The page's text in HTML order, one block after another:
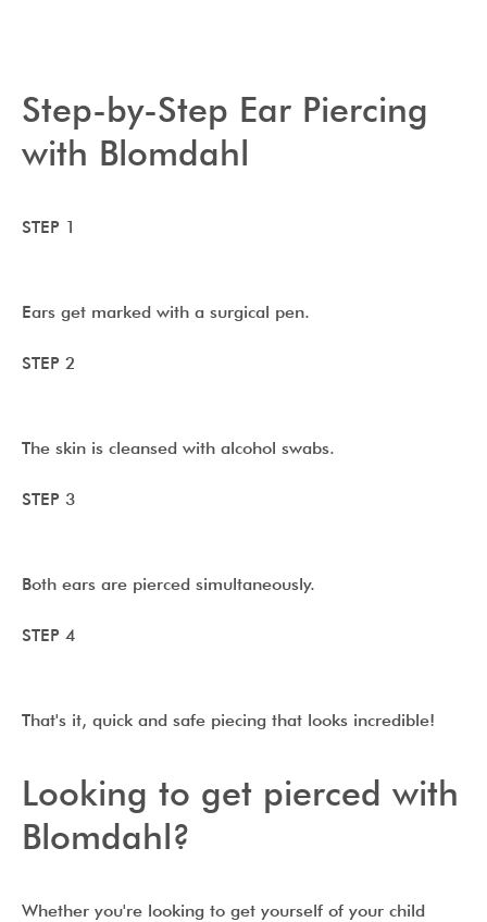
Step-by-Step Ear Piercing
with Blomdahl
STEP 1
Ears get marked with a surgical pen.
STEP 2
The skin is cleansed with alcohol swabs.
STEP 3
Both ears are pierced simultaneously.
STEP 4
That's it, quick and safe piecing that looks incredible!
Looking to get pierced with
Blomdahl?
Whether you're looking to get yourself of your child